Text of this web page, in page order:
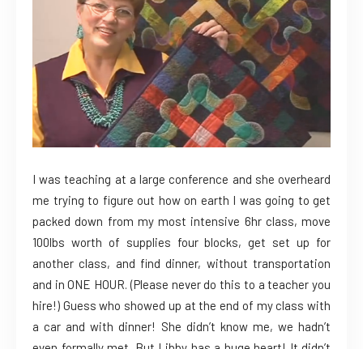
I was teaching at a large conference and she overheard
me trying to figure out how on earth I was going to get
packed down from my most intensive 6hr class, move
100lbs worth of supplies four blocks, get set up for
another class, and find dinner, without transportation
and in ONE HOUR. (Please never do this to a teacher you
hire!) Guess who showed up at the end of my class with
a car and with dinner! She didn’t know me, we hadn’t